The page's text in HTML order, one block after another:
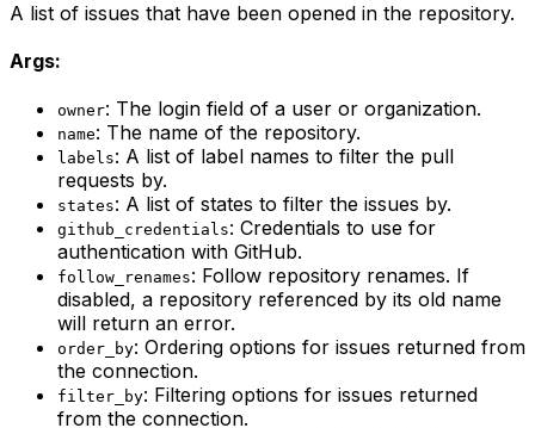
A list of issues that have been opened in the repository.
Args:
owner: The login field of a user or organization.
name: The name of the repository.
labels: A list of label names to filter the pull
requests by.
states: A list of states to filter the issues by.
github_credentials: Credentials to use for
authentication with GitHub.
follow_renames: Follow repository renames. If
disabled, a repository referenced by its old name
will return an error.
order_by: Ordering options for issues returned from
the connection.
filter_by: Filtering options for issues returned
from the connection.